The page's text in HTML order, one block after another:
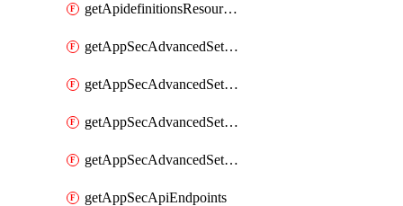
getApidefinitionsResourceOperations
getAppSecAdvancedSettingsEvasivePathMatch
getAppSecAdvancedSettingsLogging
getAppSecAdvancedSettingsPragmaHeader
getAppSecAdvancedSettingsPrefetch
getAppSecApiEndpoints